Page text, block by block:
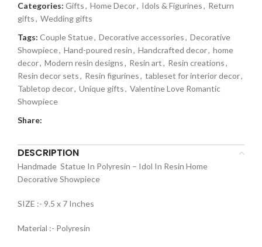
Categories: Gifts, Home Decor, Idols & Figurines, Return
gifts, Wedding gifts
Tags: Couple Statue, Decorative accessories, Decorative
Showpiece, Hand-poured resin, Handcrafted decor, home
decor, Modern resin designs, Resin art, Resin creations,
Resin decor sets, Resin figurines, tableset for interior decor,
Tabletop decor, Unique gifts, Valentine Love Romantic
Showpiece
Share:
DESCRIPTION
Handmade Statue In Polyresin – Idol In Resin Home
Decorative Showpiece
SIZE :- 9.5 x 7 Inches
Material :- Polyresin